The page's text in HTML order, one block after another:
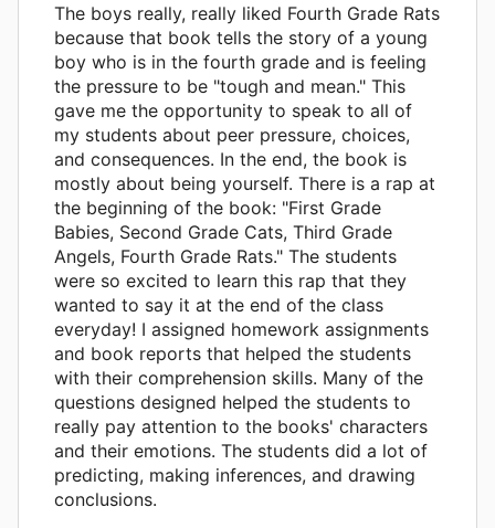
The boys really, really liked Fourth Grade Rats
because that book tells the story of a young
boy who is in the fourth grade and is feeling
the pressure to be "tough and mean." This
gave me the opportunity to speak to all of
my students about peer pressure, choices,
and consequences. In the end, the book is
mostly about being yourself. There is a rap at
the beginning of the book: "First Grade
Babies, Second Grade Cats, Third Grade
Angels, Fourth Grade Rats." The students
were so excited to learn this rap that they
wanted to say it at the end of the class
everyday! I assigned homework assignments
and book reports that helped the students
with their comprehension skills. Many of the
questions designed helped the students to
really pay attention to the books' characters
and their emotions. The students did a lot of
predicting, making inferences, and drawing
conclusions.